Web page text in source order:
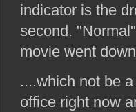
indicator is the
second.
movie went
....which not be
office right now